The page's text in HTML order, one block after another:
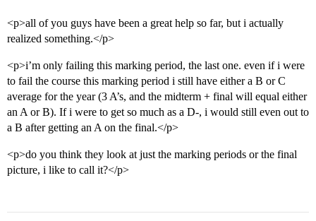
<p>all of you guys have been a great help so far, but i actually
realized something.</p>
<p>i’m only failing this marking period, the last one. even if i were
to fail the course this marking period i still have either a B or C
average for the year (3 A’s, and the midterm + final will equal either
an A or B). If i were to get so much as a D-, i would still even out to
a B after getting an A on the final.</p>
<p>do you think they look at just the marking periods or the final
picture, i like to call it?</p>